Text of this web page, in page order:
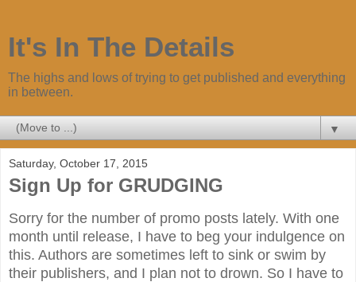
It's In The Details
The highs and lows of trying to get published and everything
in between.
▼
Saturday, October 17, 2015
Sign Up for GRUDGING
Sorry for the number of promo posts lately. With one
month until release, I have to beg your indulgence on
this. Authors are sometimes left to sink or swim by
their publishers, and I plan not to drown. So I have to